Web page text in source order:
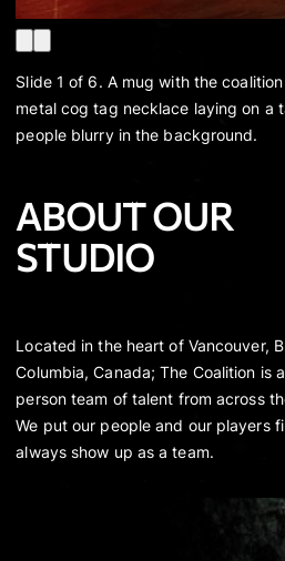
Slide 1 of 6. A mug with the
metal cog tag necklace laying on a
people blurry in the background.
ABOUT OUR
STUDIO
Located in the heart of Vancouver,
Columbia, Canada; The Coalition is
person team of talent from across
We put our people and our players
always show up as a team.